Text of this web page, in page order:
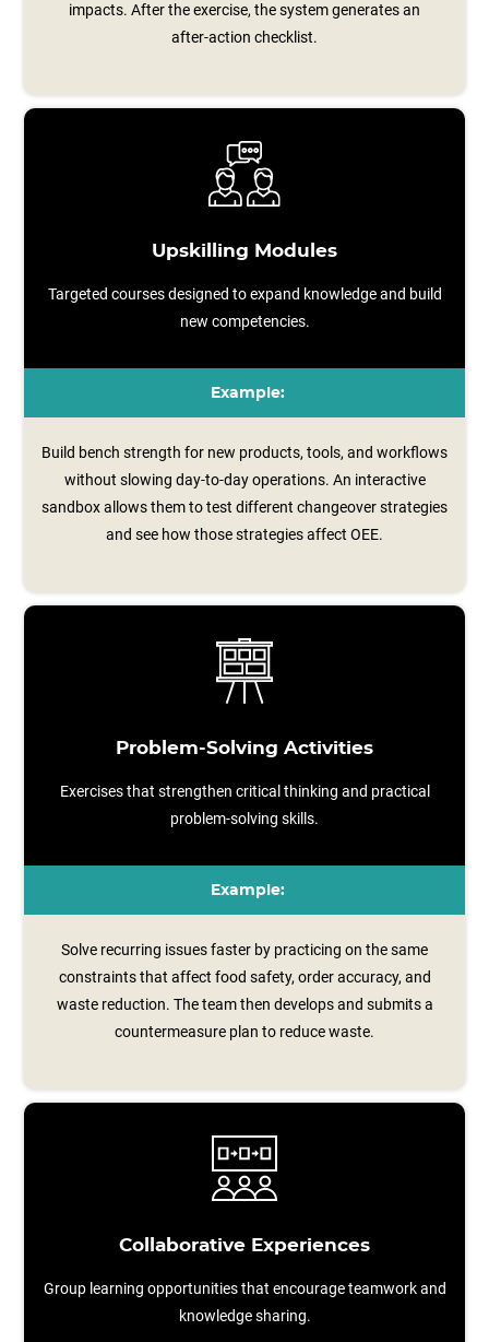
impacts. After the exercise, the system generates an
after‑action checklist.
Upskilling Modules
Targeted courses designed to expand knowledge and build
new competencies.
Example:
Build bench strength for new products, tools, and workflows
without slowing day-to-day operations. An interactive
sandbox allows them to test different changeover strategies
and see how those strategies affect OEE.
Problem-Solving Activities
Exercises that strengthen critical thinking and practical
problem-solving skills.
Example:
Solve recurring issues faster by practicing on the same
constraints that affect food safety, order accuracy, and
waste reduction. The team then develops and submits a
countermeasure plan to reduce waste.
Collaborative Experiences
Group learning opportunities that encourage teamwork and
knowledge sharing.